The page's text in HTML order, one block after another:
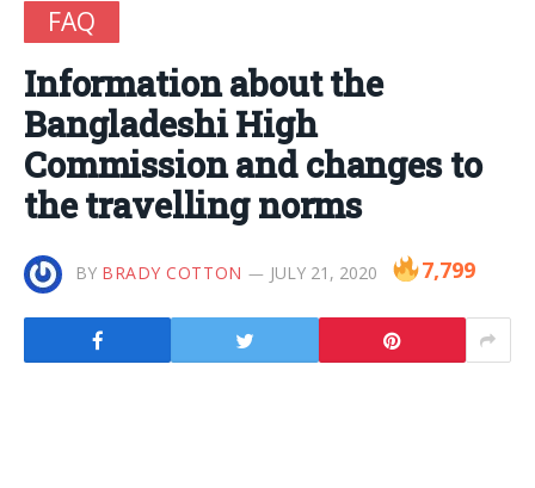
FAQ
Information about the
Bangladeshi High
Commission and changes to
the travelling norms
BY BRADY COTTON JULY 21, 2020 7,799